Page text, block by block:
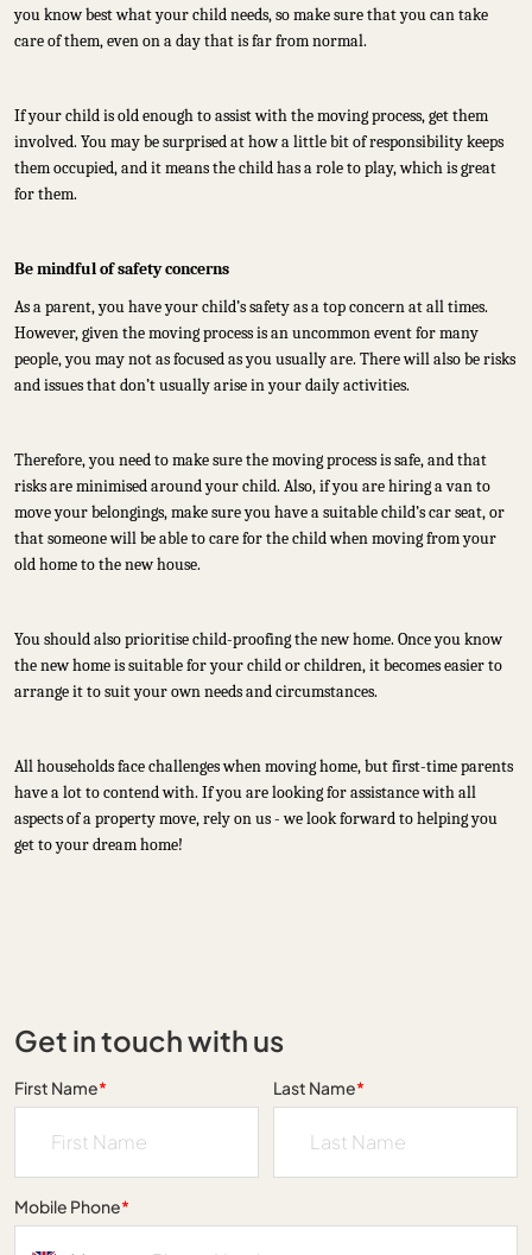
you know best what your child needs, so make sure that you can take
care of them, even on a day that is far from normal.
If your child is old enough to assist with the moving process, get them
involved. You may be surprised at how a little bit of responsibility keeps
them occupied, and it means the child has a role to play, which is great
for them.
Be mindful of safety concerns
As a parent, you have your child’s safety as a top concern at all times.
However, given the moving process is an uncommon event for many
people, you may not as focused as you usually are. There will also be risks
and issues that don’t usually arise in your daily activities.
Therefore, you need to make sure the moving process is safe, and that
risks are minimised around your child. Also, if you are hiring a van to
move your belongings, make sure you have a suitable child’s car seat, or
that someone will be able to care for the child when moving from your
old home to the new house.
You should also prioritise child-proofing the new home. Once you know
the new home is suitable for your child or children, it becomes easier to
arrange it to suit your own needs and circumstances.
All households face challenges when moving home, but first-time parents
have a lot to contend with. If you are looking for assistance with all
aspects of a property move, rely on us - we look forward to helping you
get to your dream home!
Get in touch with us
First Name* Last Name*
Mobile Phone*